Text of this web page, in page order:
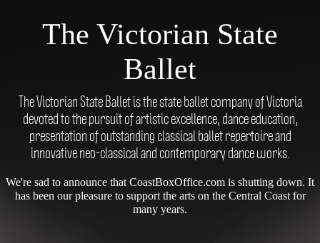
The Victorian State
Ballet
The Victorian State Ballet is the state ballet company of Victoria
devoted to the pursuit of artistic excellence, dance education,
presentation of outstanding classical ballet repertoire and
innovative neo-classical and contemporary dance works.
We're sad to announce that CoastBoxOffice.com is shutting down. It
has been our pleasure to support the arts on the Central Coast for
many years.